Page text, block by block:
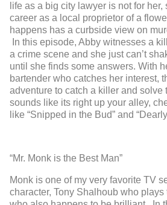
life as a big city lawyer is not for
career as a local proprietor of a
happens has a curbside view on
In this episode, Abby witnesses a
a crime scene and she just can’t
until she finds some answers. With
bartender who catches her interest,
adventure to catch a killer and solve
sounds like its right up your alley,
like “Snipped in the Bud” and
“Mr. Monk is the Best Man”
Monk is one of my very favorite TV
character, Tony Shalhoub who